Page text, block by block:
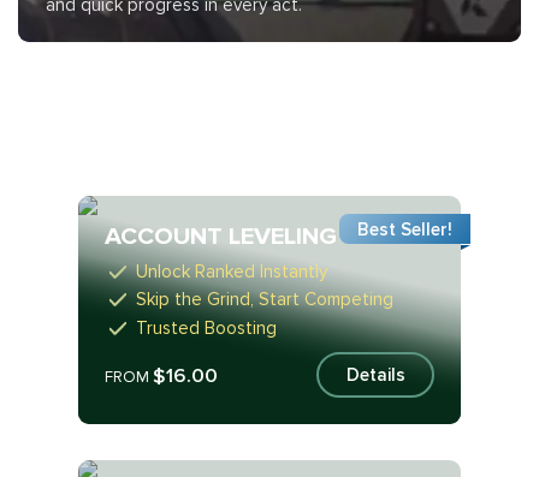
and quick progress in every act.
ACCOUNT LEVELING
Unlock Ranked Instantly
Skip the Grind, Start Competing
Trusted Boosting
FROM$16.00 Details
Best Seller!